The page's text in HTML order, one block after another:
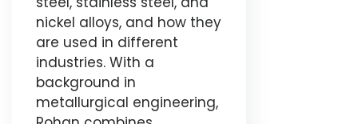
nickel alloys, and how they
are used in different
industries. With a
background in
metallurgical engineering,